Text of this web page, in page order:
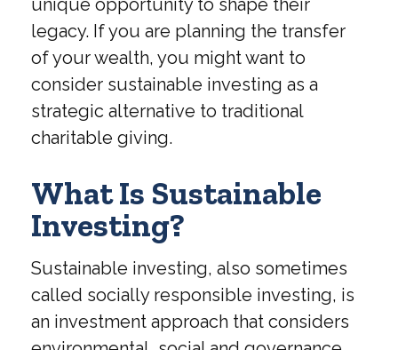
legacy. If you are planning the transfer
of your wealth, you might want to
consider sustainable investing as a
strategic alternative to traditional
charitable giving.
What Is Sustainable
Investing?
Sustainable investing, also sometimes
called socially responsible investing, is
an investment approach that considers